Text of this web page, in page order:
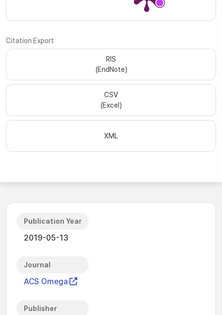
Citation Export
RIS
(EndNote)
CSV
(Excel)
XML
Publication Year
2019-05-13
Journal
ACS Omega
Publisher